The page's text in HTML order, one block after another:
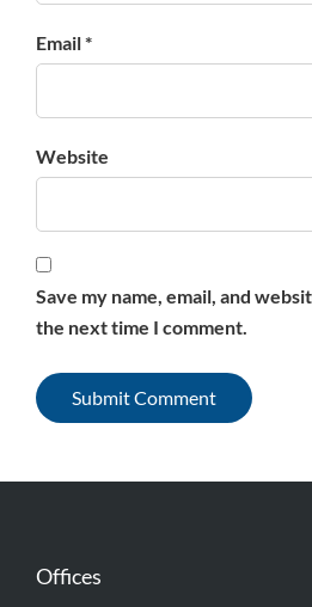
Email *
Website
Save my name, email, and
the next time I comment.
Offices